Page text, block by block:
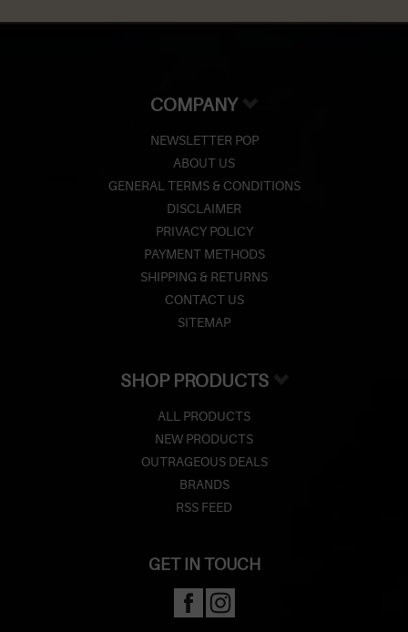
COMPANY
NEWSLETTER POP
ABOUT US
GENERAL TERMS & CONDITIONS
DISCLAIMER
PRIVACY POLICY
PAYMENT METHODS
SHIPPING & RETURNS
CONTACT US
SITEMAP
SHOP PRODUCTS
ALL PRODUCTS
NEW PRODUCTS
OUTRAGEOUS DEALS
BRANDS
RSS FEED
GET IN TOUCH